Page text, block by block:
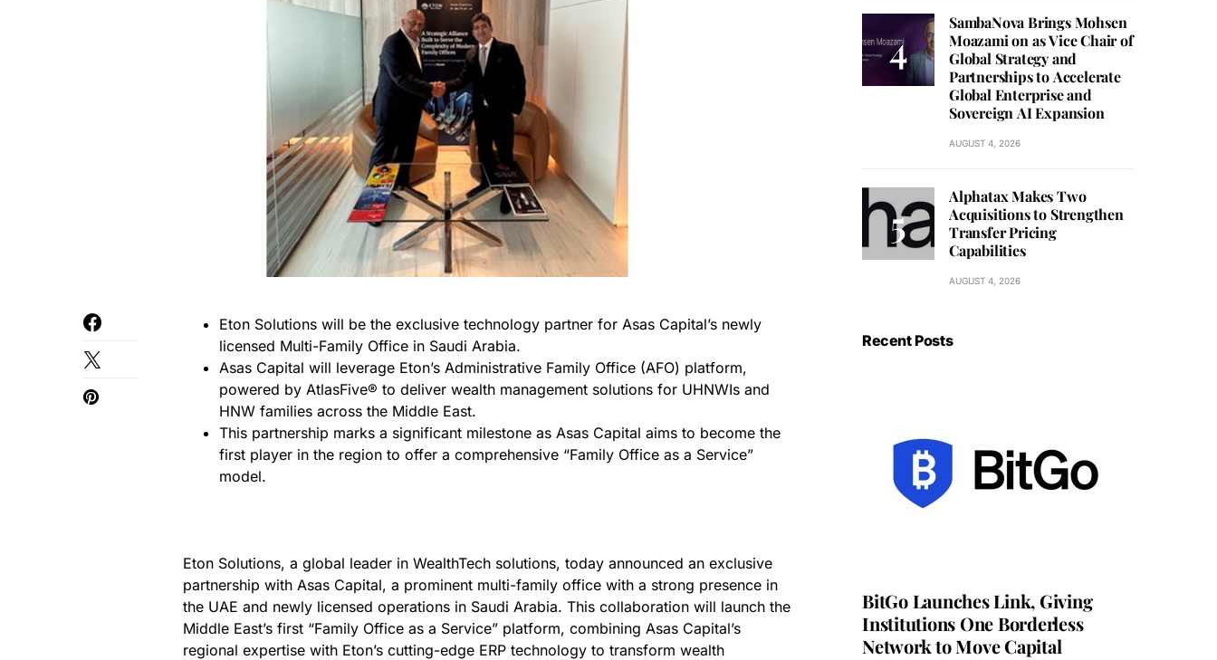
Eton Solutions will be the exclusive technology partner for Asas Capital’s newly
licensed Multi-Family Office in Saudi Arabia.
Asas Capital will leverage Eton’s Administrative Family Office (AFO) platform,
powered by AtlasFive® to deliver wealth management solutions for UHNWIs and
HNW families across the Middle East.
This partnership marks a significant milestone as Asas Capital aims to become the
first player in the region to offer a comprehensive “Family Office as a Service”
model.
Eton Solutions, a global leader in WealthTech solutions, today announced an exclusive
partnership with Asas Capital, a prominent multi-family office with a strong presence in
the UAE and newly licensed operations in Saudi Arabia. This collaboration will launch the
Middle East’s first “Family Office as a Service” platform, combining Asas Capital’s
regional expertise with Eton’s cutting-edge ERP technology to transform wealth
SambaNova Brings Mohsen
Moazami on as Vice Chair of
Global Strategy and
Partnerships to Accelerate
Global Enterprise and
Sovereign AI Expansion
AUGUST 4, 2026
Alphatax Makes Two
Acquisitions to Strengthen
Transfer Pricing
Capabilities
AUGUST 4, 2026
Recent Posts
BitGo Launches Link, Giving
Institutions One Borderless
Network to Move Capital